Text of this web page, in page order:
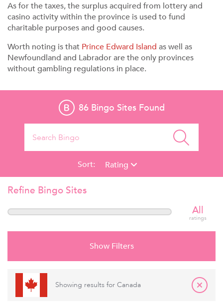
As for the taxes, the surplus acquired from lottery and
casino activity within the province is used to fund
charitable purposes and good causes.
Worth noting is that Prince Edward Island as well as
Newfoundland and Labrador are the only provinces
without gambling regulations in place.
86Bingo Sites Found
Sort: Rating
Refine Bingo Sites
All
ratings
Show Filters
Showing results for Canada